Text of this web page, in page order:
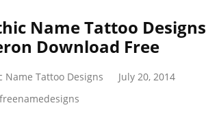
Name Tattoo Designs
Download Free
Name Tattoo Designs
July 20, 2014
freenamedesigns